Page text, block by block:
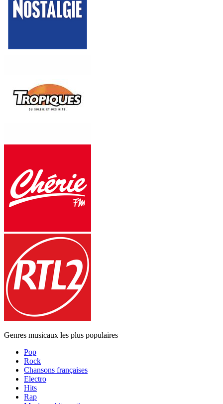
Genres musicaux les plus populaires
Pop
Rock
Chansons françaises
Electro
Hits
Rap